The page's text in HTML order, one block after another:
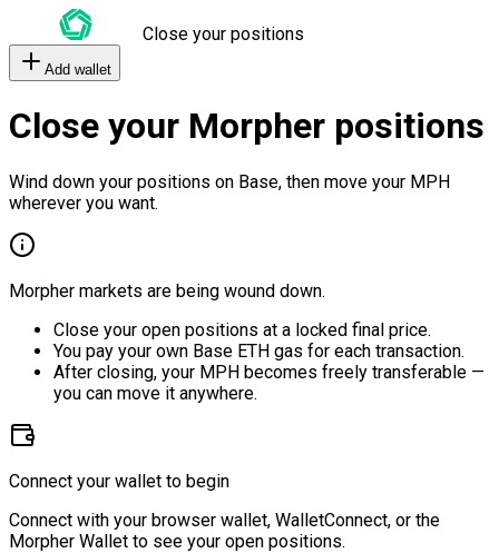
Close your positions
Add wallet
Close your Morpher positions
Wind down your positions on Base, then move your MPH
wherever you want.
Morpher markets are being wound down.
Close your open positions at a locked final price.
You pay your own Base ETH gas for each transaction.
After closing, your MPH becomes freely transferable —
you can move it anywhere.
Connect your wallet to begin
Connect with your browser wallet, WalletConnect, or the
Morpher Wallet to see your open positions.